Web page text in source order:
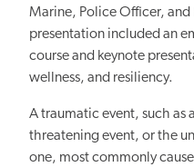
Marine, Police Officer,
presentation included an
course and keynote
wellness, and resiliency.
A traumatic event, such as
threatening event, or the
one, most commonly